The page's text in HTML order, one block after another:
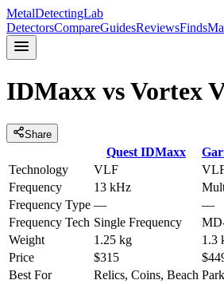
MetalDetectingLab
DetectorsCompareGuidesReviewsFinds
IDMaxx vsVortex
Share
Quest IDMaxx
Technology
VLF
Frequency
13 kHz
Frequency Type —
—
Frequency Tech Single Frequency
Weight
1.25 kg
1.3
Price
$315
Best For
Relics, Coins, Beach